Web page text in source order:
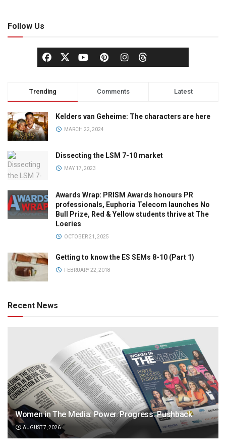
Follow Us
Trending Comments Latest
Kelders van Geheime: The characters are here
MARCH 22, 2024
Dissecting the LSM 7-10 market
MAY 17, 2023
Awards Wrap: PRISM Awards honours PR
professionals, Euphoria Telecom launches No
Bull Prize, Red & Yellow students thrive at The
Loeries
OCTOBER 21, 2025
Getting to know the ES SEMs 8-10 (Part 1)
FEBRUARY 22, 2018
Recent News
Women in The Media: Power. Progress. Pushback
AUGUST 7, 2026